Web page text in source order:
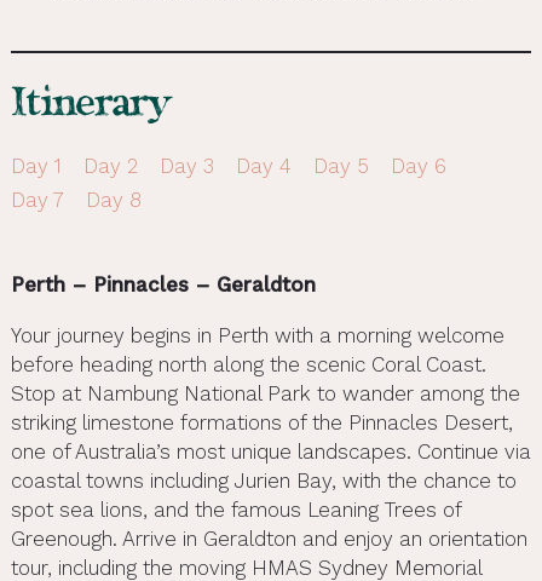
Itinerary
Day 1 Day 2 Day 3 Day 4 Day 5
Day 6
Day 7
Day 8
Perth – Pinnacles – Geraldton
Your journey begins in Perth with a morning welcome
before heading north along the scenic Coral Coast.
Stop at Nambung National Park to wander among the
striking limestone formations of the Pinnacles Desert,
one of Australia’s most unique landscapes. Continue via
coastal towns including Jurien Bay, with the chance to
spot sea lions, and the famous Leaning Trees of
Greenough. Arrive in Geraldton and enjoy an orientation
tour, including the moving HMAS Sydney Memorial